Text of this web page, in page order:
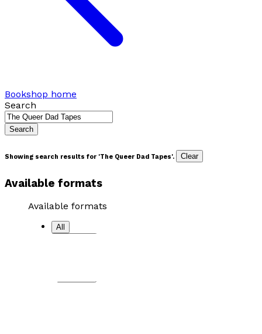
Bookshop home
Search
Search
Showing search results for 'The Queer Dad Tapes'. Clear
Available formats
Available formats
All